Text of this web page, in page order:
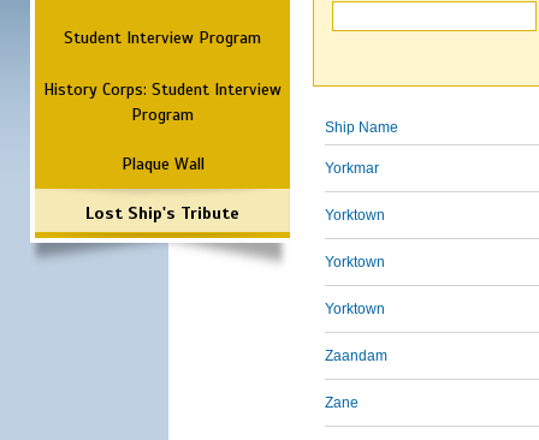
Student Interview Program
History Corps: Student Interview
Program
Plaque Wall
Lost Ship's Tribute
Ship Name
Yorkmar
Yorktown
Yorktown
Yorktown
Zaandam
Zane